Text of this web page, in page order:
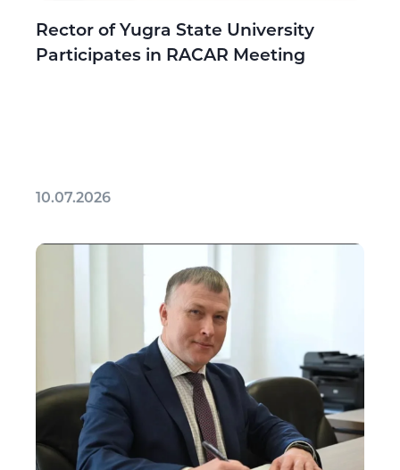
Rector of Yugra State University
Participates in RACAR Meeting
10.07.2026